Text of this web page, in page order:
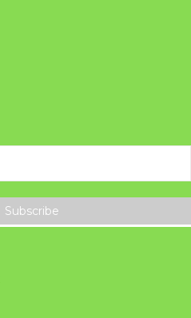
Subscribe